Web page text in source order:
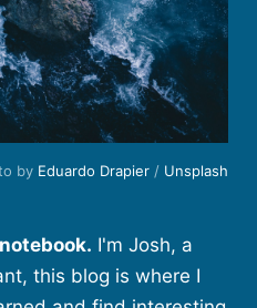
by Eduardo Drapier / Unsplash
I'm Josh, a
this blog is where I